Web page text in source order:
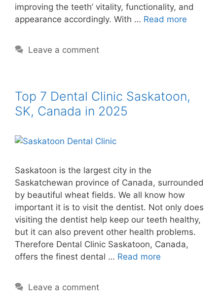
improving the teeth’ vitality, functionality, and
appearance accordingly. With … Read more
Leave a comment
Top 7 Dental Clinic Saskatoon,
SK, Canada in 2025
Saskatoon is the largest city in the
Saskatchewan province of Canada, surrounded
by beautiful wheat fields. We all know how
important it is to visit the dentist. Not only does
visiting the dentist help keep our teeth healthy,
but it can also prevent other health problems.
Therefore Dental Clinic Saskatoon, Canada,
offers the finest dental … Read more
Leave a comment